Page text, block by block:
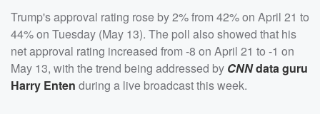
Trump's approval rating rose by 2% from 42% on April 21 to
44% on Tuesday (May 13). The poll also showed that his
net approval rating increased from -8 on April 21 to -1 on
May 13, with the trend being addressed by CNNdata guru
Harry Enten during a live broadcast this week.